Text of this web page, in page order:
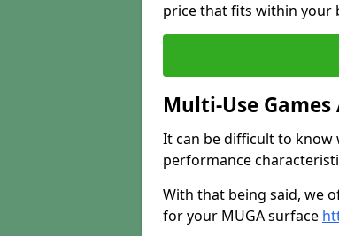
price that fits within your
Multi-Use
It can be difficult to know
performance
With that being said, we
for your MUGA surface